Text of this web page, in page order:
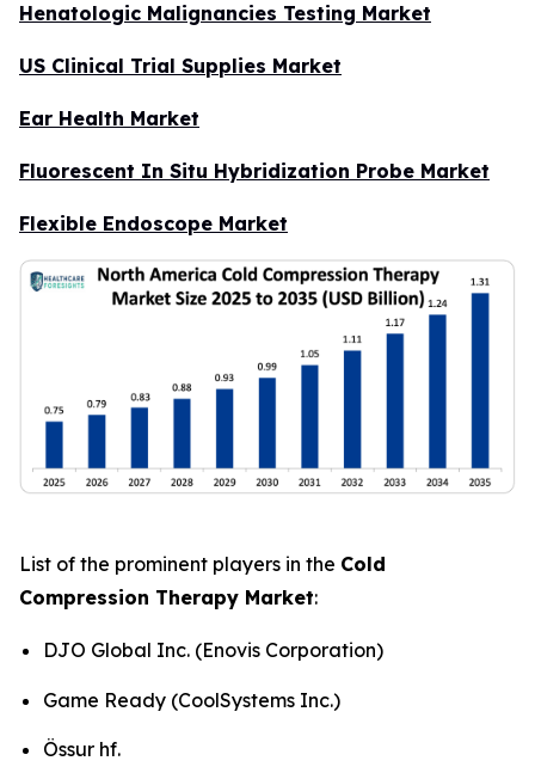
Henatologic Malignancies Testing Market
US Clinical Trial Supplies Market
Ear Health Market
Fluorescent In Situ Hybridization Probe Market
Flexible Endoscope Market
List of the prominent players in the Cold
Compression Therapy Market:
DJO Global Inc. (Enovis Corporation)
Game Ready (CoolSystems Inc.)
Össur hf.